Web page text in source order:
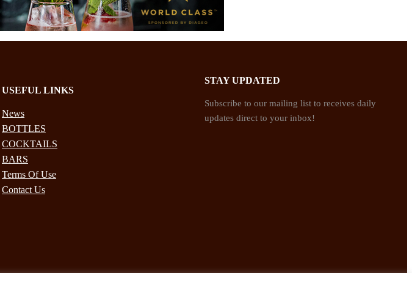
USEFUL LINKS
News
BOTTLES
COCKTAILS
BARS
Terms Of Use
Contact Us
STAY UPDATED
Subscribe to our mailing list to receives daily
updates direct to your inbox!